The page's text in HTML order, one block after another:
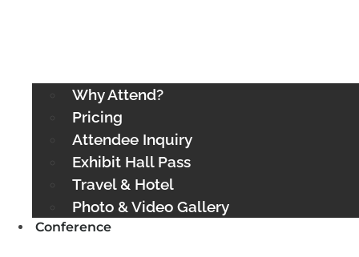
Why Attend?
Pricing
Attendee Inquiry
Exhibit Hall Pass
Travel & Hotel
Photo & Video Gallery
Conference